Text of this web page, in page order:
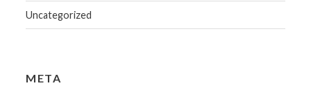
Uncategorized
META